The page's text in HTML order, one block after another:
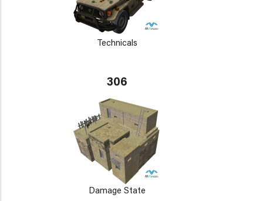
Technicals
306
Damage State